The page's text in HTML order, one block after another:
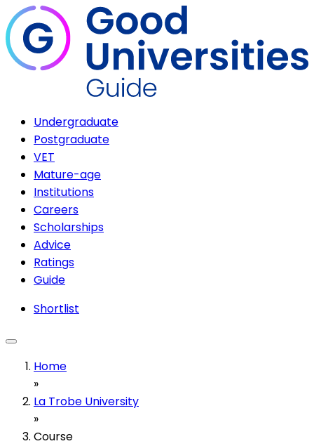
Undergraduate
Postgraduate
VET
Mature-age
Institutions
Careers
Scholarships
Advice
Ratings
Guide
Shortlist
Home
»
La Trobe University
»
Course